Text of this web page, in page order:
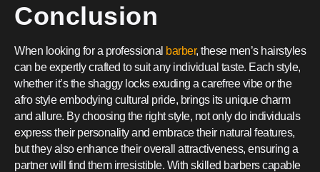
Conclusion
When looking for a professional barber, these men’s hairstyles
can be expertly crafted to suit any individual taste. Each style,
whether it’s the shaggy locks exuding a carefree vibe or the
afro style embodying cultural pride, brings its unique charm
and allure. By choosing the right style, not only do individuals
express their personality and embrace their natural features,
but they also enhance their overall attractiveness, ensuring a
partner will find them irresistible. With skilled barbers capable